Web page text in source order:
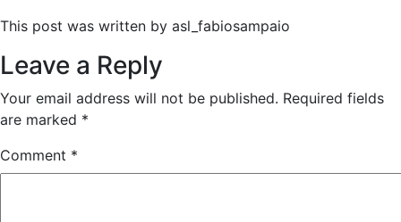
This post was written by asl_fabiosampaio
Leave a Reply
Your email address will not be published. Required fields
are marked *
Comment *